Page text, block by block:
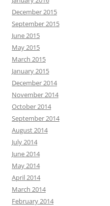
December 2015
September 2015
June 2015
May 2015
March 2015
January 2015
December 2014
November 2014
October 2014
September 2014
August 2014
July 2014
June 2014
May 2014
April 2014
March 2014
February 2014